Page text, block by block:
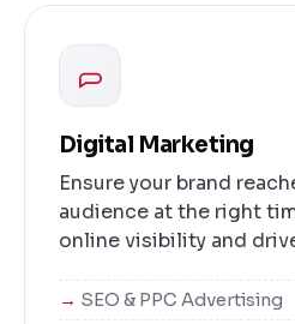
Digital Marketing
Ensure your brand
audience at the right
online visibility and
SEO & PPC Advertising